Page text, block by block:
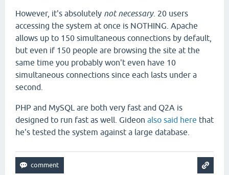
However, it's absolutely not necessary. 20 users
accessing the system at once is NOTHING. Apache
allows up to 150 simultaneous connections by default,
but even if 150 people are browsing the site at the
same time you probably won't even have 10
simultaneous connections since each lasts under a
second.
PHP and MySQL are both very fast and Q2A is
designed to run fast as well. Gideon also said here that
he's tested the system against a large database.